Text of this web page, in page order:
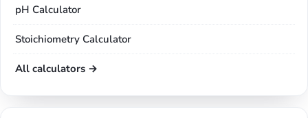
pH Calculator
Stoichiometry Calculator
All calculators →